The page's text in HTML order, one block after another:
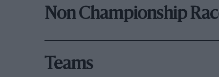
Non Championship
Teams